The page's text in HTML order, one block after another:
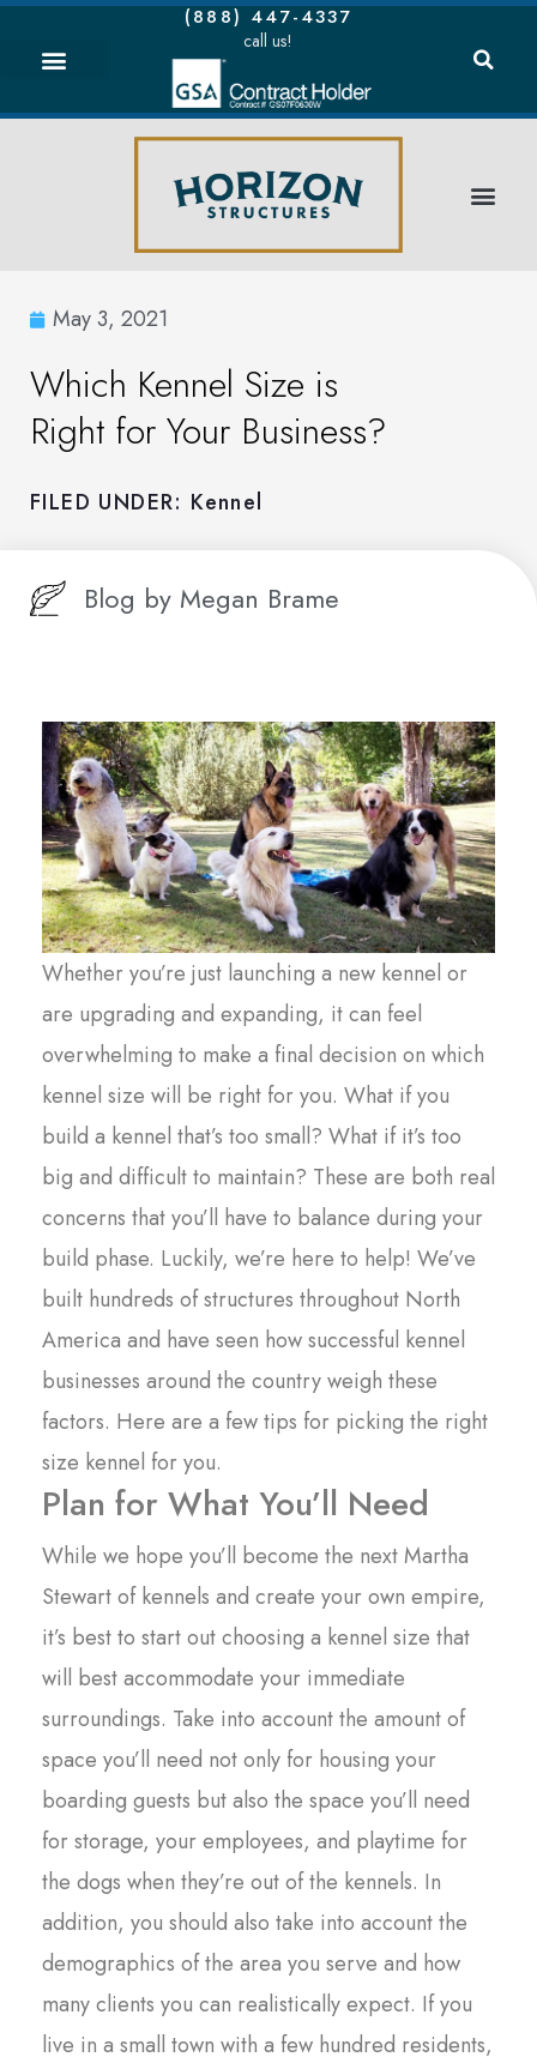
(888) 447-4337
call us!
May 3, 2021
Which Kennel Size is
Right for Your Business?
FILED UNDER: Kennel
Blog by Megan Brame
Whether you’re just launching a new kennel or
are upgrading and expanding, it can feel
overwhelming to make a final decision on which
kennel size will be right for you. What if you
build a kennel that’s too small? What if it’s too
big and difficult to maintain? These are both real
concerns that you’ll have to balance during your
build phase. Luckily, we’re here to help! We’ve
built hundreds of structures throughout North
America and have seen how successful kennel
businesses around the country weigh these
factors. Here are a few tips for picking the right
size kennel for you.
Plan for What You’ll Need
While we hope you’ll become the next Martha
Stewart of kennels and create your own empire,
it’s best to start out choosing a kennel size that
will best accommodate your immediate
surroundings. Take into account the amount of
space you’ll need not only for housing your
boarding guests but also the space you’ll need
for storage, your employees, and playtime for
the dogs when they’re out of the kennels. In
addition, you should also take into account the
demographics of the area you serve and how
many clients you can realistically expect. If you
live in a small town with a few hundred residents,